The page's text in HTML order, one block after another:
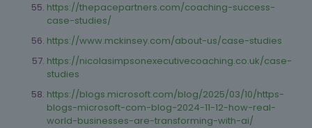
https://thepacepartners.com/coaching-success-
case-studies/
https://www.mckinsey.com/about-us/case-studies
https://nicolasimpsonexecutivecoaching.co.uk/case-
studies
https://blogs.microsoft.com/blog/2025/03/10/https-
blogs-microsoft-com-blog-2024-11-12-how-real-
world-businesses-are-transforming-with-ai/